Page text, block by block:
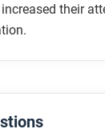
their